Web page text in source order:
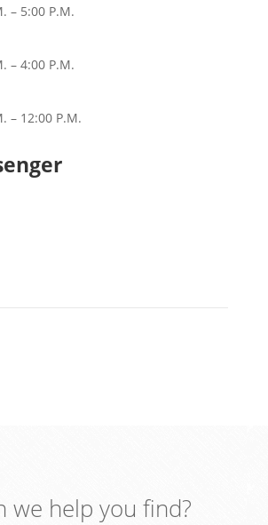
– 5:00 P.M.
– 4:00 P.M.
– 12:00 P.M.
we help you find?